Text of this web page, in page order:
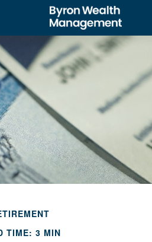
TIME: 3 MIN